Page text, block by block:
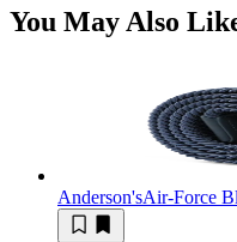
You May Also
Anderson'sAir-Force